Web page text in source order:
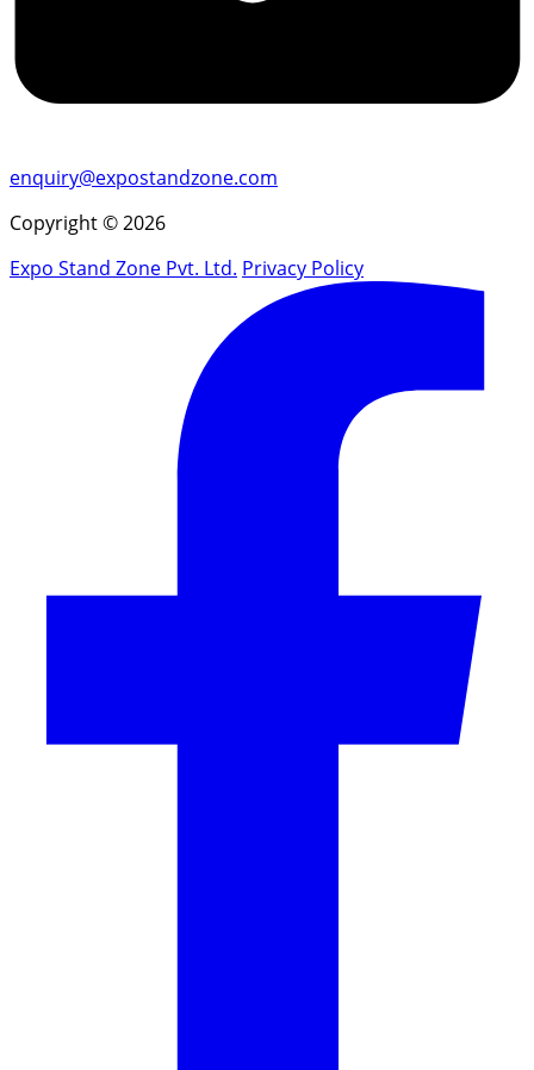
enquiry@expostandzone.com
Copyright © 2026
Expo Stand Zone Pvt. Ltd. Privacy Policy